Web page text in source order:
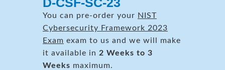
You can pre-order your NIST
Cybersecurity Framework 2023
Exam exam to us and we will make
it available in 2 Weeks to 3
Weeks maximum.